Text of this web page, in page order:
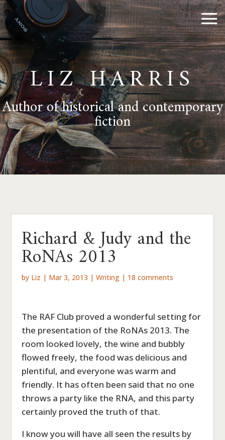
LIZ HARRIS
Author of historical and contemporary
fiction
Richard & Judy and the
RoNAs 2013
by Liz | Mar 3, 2013 |Writing | 18 comments
The RAF Club proved a wonderful setting for
the presentation of the RoNAs 2013. The
room looked lovely, the wine and bubbly
flowed freely, the food was delicious and
plentiful, and everyone was warm and
friendly. It has often been said that no one
throws a party like the RNA, and this party
certainly proved the truth of that.
I know you will have all seen the results by